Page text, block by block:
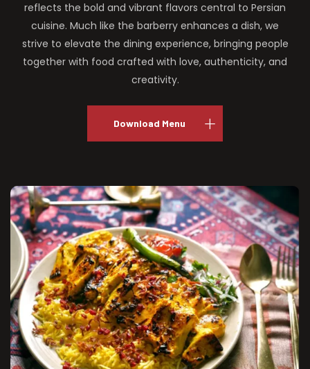
reflects the bold and vibrant flavors central to Persian
cuisine. Much like the barberry enhances a dish, we
strive to elevate the dining experience, bringing people
together with food crafted with love, authenticity, and
creativity.
Download Menu